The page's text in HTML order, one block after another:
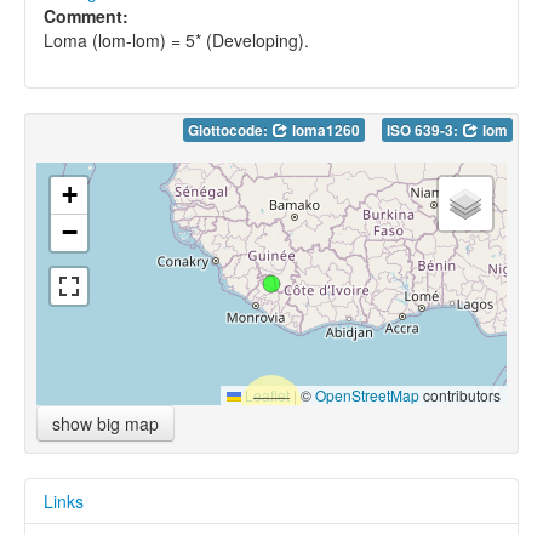
Comment:
Loma (lom-lom) = 5* (Developing).
Glottocode: loma1260 ISO 639-3: lom
+
−
Leaflet |©OpenStreetMapcontributors
show big map
Links